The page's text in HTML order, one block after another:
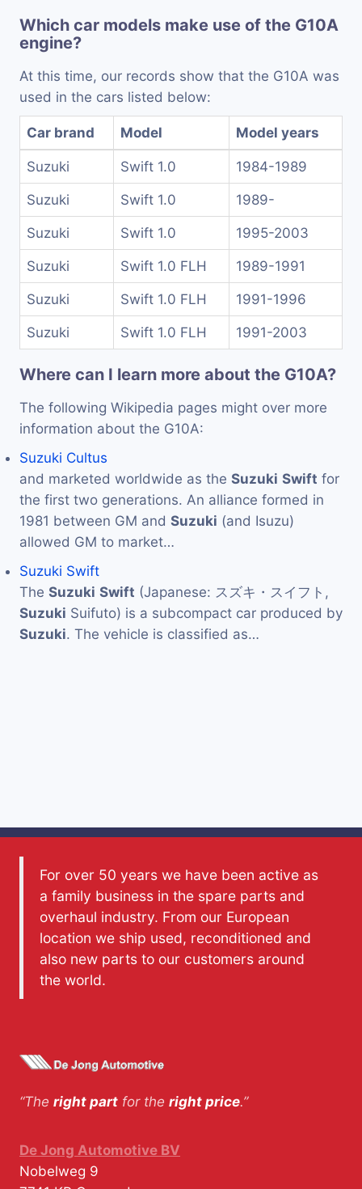
Which car models make use of the G10A
engine?
At this time, our records show that the G10A was
used in the cars listed below:
Car brand Model Model years
Suzuki Swift 1.0 1984-1989
Suzuki Swift 1.0 1989-
Suzuki Swift 1.0 1995-2003
Suzuki Swift 1.0 FLH 1989-1991
Suzuki Swift 1.0 FLH 1991-1996
Suzuki Swift 1.0 FLH 1991-2003
Where can I learn more about the G10A?
The following Wikipedia pages might over more
information about the G10A:
Suzuki Cultus
and marketed worldwide as the Suzuki Swift for
the first two generations. An alliance formed in
1981 between GM and Suzuki (and Isuzu)
allowed GM to market…
Suzuki Swift
The Suzuki Swift (Japanese: スズキ・スイフト,
Suzuki Suifuto) is a subcompact car produced by
Suzuki. The vehicle is classified as…
For over 50 years we have been active as
a family business in the spare parts and
overhaul industry. From our European
location we ship used, reconditioned and
also new parts to our customers around
the world.
“The right part for the right price.”
De Jong Automotive BV
Nobelweg 9